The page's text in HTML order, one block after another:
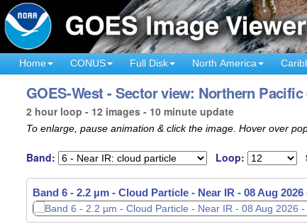
Home CONUS Full Disk North America
GOES-West - Sector view: Northern Pacific
2 hour loop - 12 images - 10 minute update
To enlarge, pause animation & click the image. Hover over
Band: Loop:
Band 6 - 2.2 µm - Cloud Particle - Near IR - 08 Aug 2026
Band 6 - 2.2 µm - Cloud Particle - Near IR - 08 Aug 2026